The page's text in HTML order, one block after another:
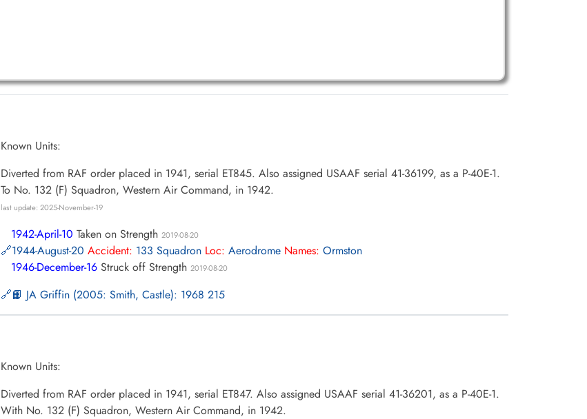
Known Units:
Diverted from RAF order placed in 1941, serial ET845. Also assigned USAAF serial 41-36199, as a P-40E-1.
To No. 132 (F) Squadron, Western Air Command, in 1942.
last update: 2025-November-19
1942-April-10 Taken on Strength 2019-08-20
1944-August-20 Accident: 133 Squadron Loc: Aerodrome Names: Ormston
1946-December-16 Struck off Strength 2019-08-20
📙 JA Griffin (2005: Smith, Castle): 1968 215
Known Units:
Diverted from RAF order placed in 1941, serial ET847. Also assigned USAAF serial 41-36201, as a P-40E-1.
With No. 132 (F) Squadron, Western Air Command, in 1942.